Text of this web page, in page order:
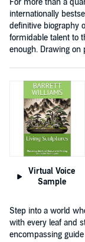
For more than a
internationally
definitive biography
formidable talent to
enough. Drawing on
Virtual Voice
Sample
Step into a world
with every leaf and
encompassing guide